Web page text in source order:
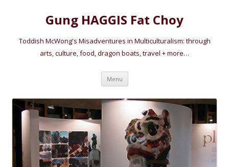
Gung HAGGIS Fat Choy
Toddish McWong's Misadventures in Multiculturalism: through
arts, culture, food, dragon boats, travel + more…
Menu Skip
content